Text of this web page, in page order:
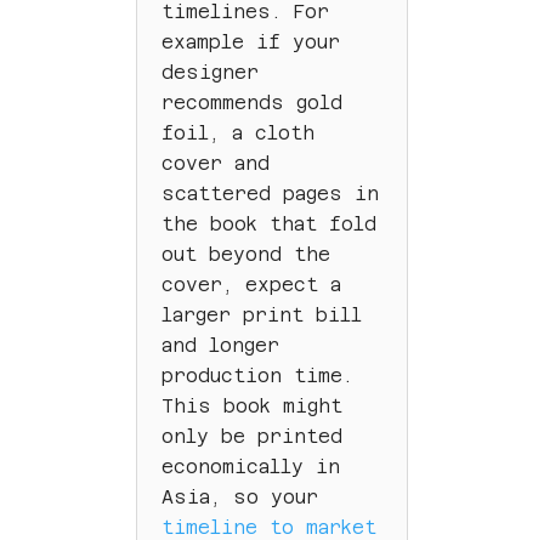
timelines. For
example if your
designer
recommends gold
foil, a cloth
cover and
scattered pages in
the book that fold
out beyond the
cover, expect a
larger print bill
and longer
production time.
This book might
only be printed
economically in
Asia, so your
timeline to market